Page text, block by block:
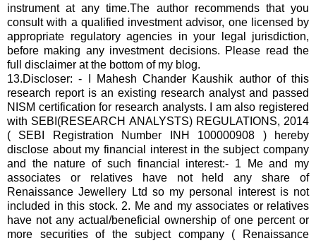
instrument at any time.The author recommends that you
consult with a qualified investment advisor, one licensed by
appropriate regulatory agencies in your legal jurisdiction,
before making any investment decisions. Please read the
full disclaimer at the bottom of my blog.
13.Discloser: - I Mahesh Chander Kaushik author of this
research report is an existing research analyst and passed
NISM certification for research analysts. I am also registered
with SEBI(RESEARCH ANALYSTS) REGULATIONS, 2014
( SEBI Registration Number INH 100000908 ) hereby
disclose about my financial interest in the subject company
and the nature of such financial interest:- 1 Me and my
associates or relatives have not held any share of
Renaissance Jewellery Ltd so my personal interest is not
included in this stock. 2. Me and my associates or relatives
have not any actual/beneficial ownership of one percent or
more securities of the subject company ( Renaissance